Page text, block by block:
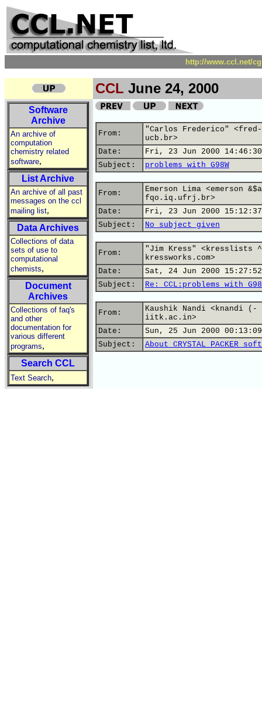
http://www.ccl.net/
CCL June 24, 2000
Software
Archive
An archive of
computation
chemistry related
software,
List Archive
An archive of all past
messages on the ccl
mailing list,
Data Archives
Collections of data
sets of use to
computational
chemists,
Document
Archives
Collections of faq's
and other
documentation for
various different
programs,
Search CCL
Text Search,
From:
"Carlos Frederico"
ucb.br>
Date:
Fri, 23 Jun 2000
Subject:
problems with G98W
From:
Emerson Lima <emerson
fqo.iq.ufrj.br>
Date:
Fri, 23 Jun 2000 15:12:37
Subject:
No subject given
From:
"Jim Kress" <kresslists
kressworks.com>
Date:
Sat, 24 Jun 2000
Subject:
Re: CCL:problems with
From:
Kaushik Nandi <knandi
iitk.ac.in>
Date:
Sun, 25 Jun 2000
Subject:
About CRYSTAL PACKER